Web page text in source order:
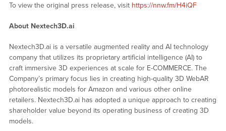
To view the original press release, visit https://nnw.fm/H4iQF
About Nextech3D.ai
Nextech3D.ai is a versatile augmented reality and AI technology
company that utilizes its proprietary artificial intelligence (AI) to
craft immersive 3D experiences at scale for E-COMMERCE. The
Company’s primary focus lies in creating high-quality 3D WebAR
photorealistic models for Amazon and various other online
retailers. Nextech3D.ai has adopted a unique approach to creating
shareholder value beyond its operating business of creating 3D
models.